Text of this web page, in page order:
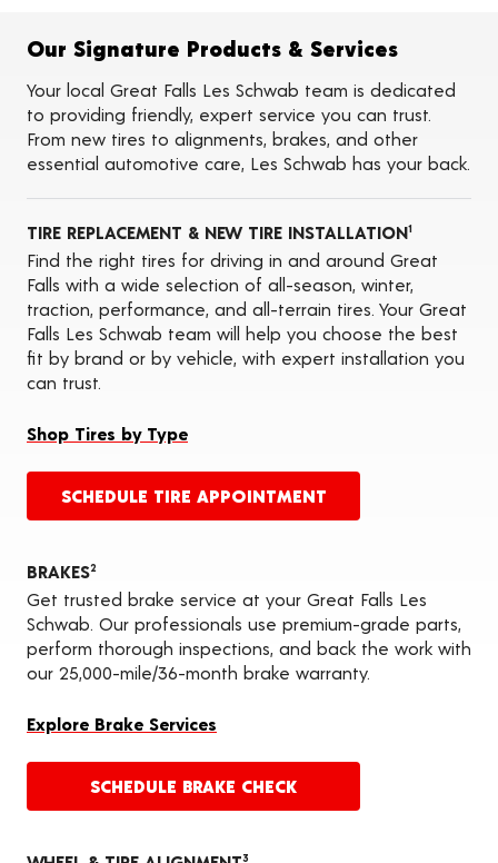
Tire Balancing
Tire Rotations
Tire Siping
Foam Fill
Tire Pressure Monitoring Systems (TPMS)
Seasonal Changeovers
Oil Changes
Our Signature Products & Services
Your local Great Falls Les Schwab team is dedicated
to providing friendly, expert service you can trust.
From new tires to alignments, brakes, and other
essential automotive care, Les Schwab has your back.
TIRE REPLACEMENT & NEW TIRE INSTALLATION1
Find the right tires for driving in and around Great
Falls with a wide selection of all-season, winter,
traction, performance, and all-terrain tires. Your Great
Falls Les Schwab team will help you choose the best
fit by brand or by vehicle, with expert installation you
can trust.
Shop Tires by Type
SCHEDULE TIRE APPOINTMENT
BRAKES2
Get trusted brake service at your Great Falls Les
Schwab. Our professionals use premium-grade parts,
perform thorough inspections, and back the work with
our 25,000-mile/36-month brake warranty.
Explore Brake Services
SCHEDULE BRAKE CHECK
3